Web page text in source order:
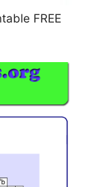
FREE